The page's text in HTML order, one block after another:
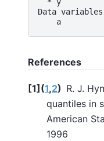
Data
a
References
[1] (1,2) R. J.
quantiles in
American
1996